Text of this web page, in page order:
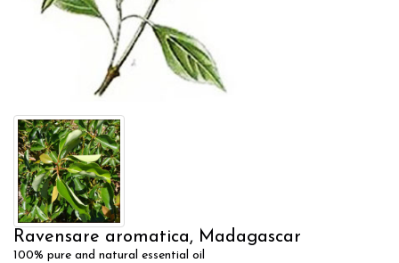
Ravensare aromatica, Madagascar
100% pure and natural essential oil